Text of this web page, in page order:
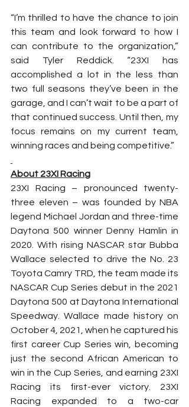
“I’m thrilled to have the chance to join
this team and look forward to how I
can contribute to the organization,”
said Tyler Reddick. “23XI has
accomplished a lot in the less than
two full seasons they’ve been in the
garage, and I can’t wait to be a part of
that continued success. Until then, my
focus remains on my current team,
winning races and being competitive.”
About 23XI Racing
23XI Racing – pronounced twenty-
three eleven – was founded by NBA
legend Michael Jordan and three-time
Daytona 500 winner Denny Hamlin in
2020. With rising NASCAR star Bubba
Wallace selected to drive the No. 23
Toyota Camry TRD, the team made its
NASCAR Cup Series debut in the 2021
Daytona 500 at Daytona International
Speedway. Wallace made history on
October 4, 2021, when he captured his
first career Cup Series win, becoming
just the second African American to
win in the Cup Series, and earning 23XI
Racing its first-ever victory. 23XI
Racing expanded to a two-car